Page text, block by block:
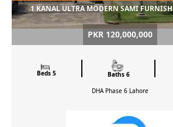
1 KANAL ULTRA MODERN SAMI
PKR 120,000,000
Beds 5 Baths 6
DHA Phase 6 Lahore